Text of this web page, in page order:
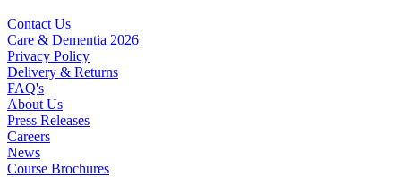
Contact Us
Care & Dementia 2026
Privacy Policy
Delivery & Returns
FAQ's
About Us
Press Releases
Careers
News
Course Brochures